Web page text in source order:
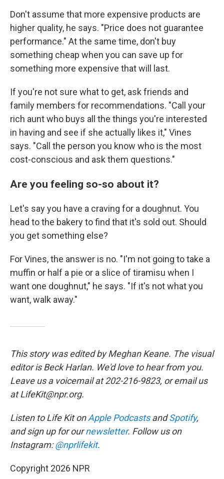
Don't assume that more expensive products are
higher quality, he says. "Price does not guarantee
performance." At the same time, don't buy
something cheap when you can save up for
something more expensive that will last.
If you're not sure what to get, ask friends and
family members for recommendations. "Call your
rich aunt who buys all the things you're interested
in having and see if she actually likes it," Vines
says. "Call the person you know who is the most
cost-conscious and ask them questions."
Are you feeling so-so about it?
Let's say you have a craving for a doughnut. You
head to the bakery to find that it's sold out. Should
you get something else?
For Vines, the answer is no. "I'm not going to take a
muffin or half a pie or a slice of tiramisu when I
want one doughnut," he says. "If it's not what you
want, walk away."
This story was edited by Meghan Keane. The visual
editor is Beck Harlan. We'd love to hear from you.
Leave us a voicemail at 202-216-9823, or email us
at LifeKit@npr.org.
Listen to Life Kit onApple PodcastsandSpotify,
and sign up for ournewsletter. Follow us on
Instagram:@nprlifekit.
Copyright 2026 NPR